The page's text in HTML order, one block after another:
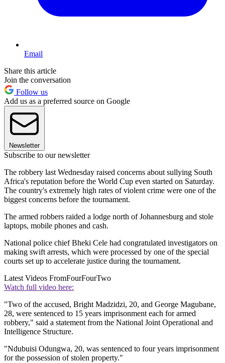
Email
Share this article
Join the conversation
Follow us
Add us as a preferred source on Google
Newsletter
Subscribe to our newsletter
The robbery last Wednesday raised concerns about sullying South
Africa's reputation before the World Cup even started on Saturday.
The country's extremely high rates of violent crime were one of the
biggest concerns before the tournament.
The armed robbers raided a lodge north of Johannesburg and stole
laptops, mobile phones and cash.
National police chief Bheki Cele had congratulated investigators on
making swift arrests, which were processed by one of the special
courts set up to accelerate justice during the tournament.
Latest Videos FromFourFourTwo
Watch full video here:
"Two of the accused, Bright Madzidzi, 20, and George Magubane,
28, were sentenced to 15 years imprisonment each for armed
robbery," said a statement from the National Joint Operational and
Intelligence Structure.
"Ndubuisi Odungwa, 20, was sentenced to four years imprisonment
for the possession of stolen property."